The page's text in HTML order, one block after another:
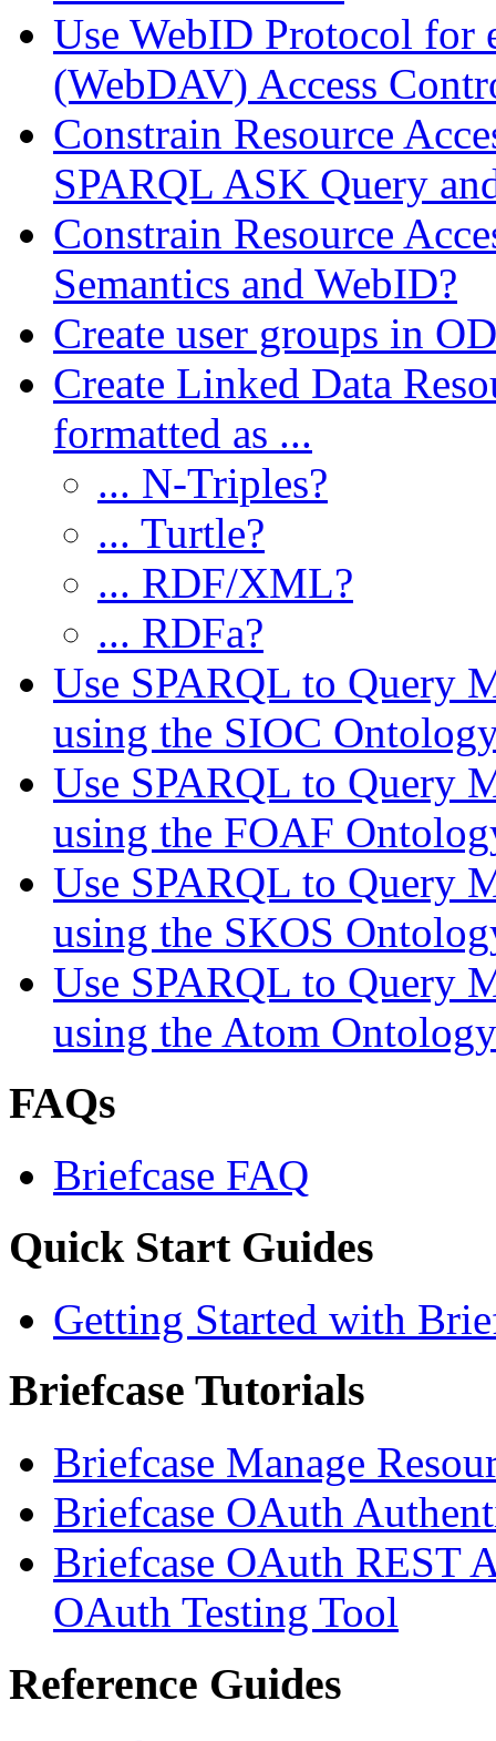
Use WebID Protocol for
(WebDAV) Access
Constrain Resource
SPARQL ASK Query
Constrain Resource
Semantics and WebID?
Create user groups in
Create Linked Data
formatted as ...
... N-Triples?
... Turtle?
... RDF/XML?
... RDFa?
Use SPARQL to Query
using the SIOC
Use SPARQL to Query
using the FOAF
Use SPARQL to Query
using the SKOS
Use SPARQL to Query
using the Atom Ontology
FAQs
Briefcase FAQ
Quick Start Guides
Getting Started with
Briefcase Tutorials
Briefcase Manage
Briefcase OAuth
Briefcase OAuth REST
OAuth Testing Tool
Reference Guides